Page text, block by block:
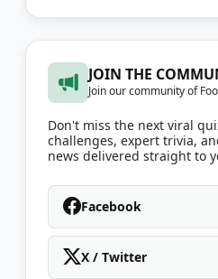
JOIN THE
Join our community of
Don't miss the next viral
challenges, expert trivia,
news delivered straight to
Facebook
X / Twitter